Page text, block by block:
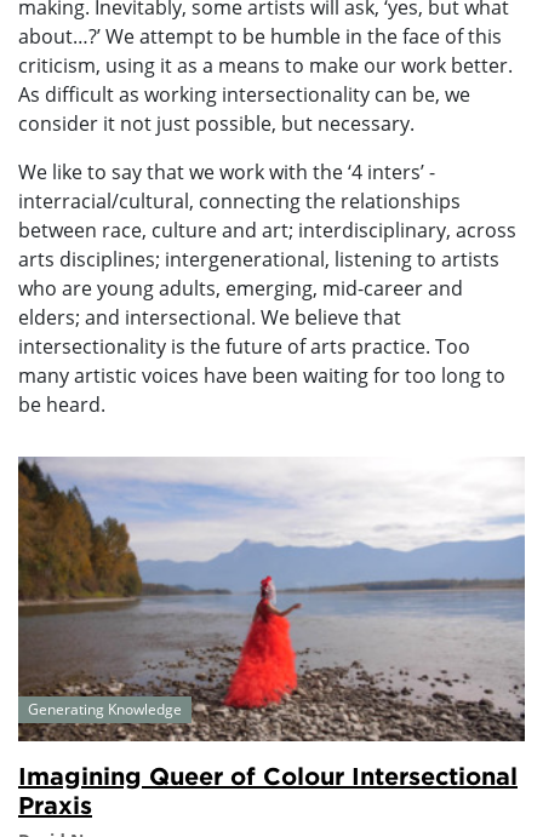
making. Inevitably, some artists will ask, ‘yes, but what
about…?’ We attempt to be humble in the face of this
criticism, using it as a means to make our work better.
As difficult as working intersectionality can be, we
consider it not just possible, but necessary.
We like to say that we work with the ‘4 inters’ -
interracial/cultural, connecting the relationships
between race, culture and art; interdisciplinary, across
arts disciplines; intergenerational, listening to artists
who are young adults, emerging, mid-career and
elders; and intersectional. We believe that
intersectionality is the future of arts practice. Too
many artistic voices have been waiting for too long to
be heard.
Generating Knowledge
Imagining Queer of Colour Intersectional
Praxis